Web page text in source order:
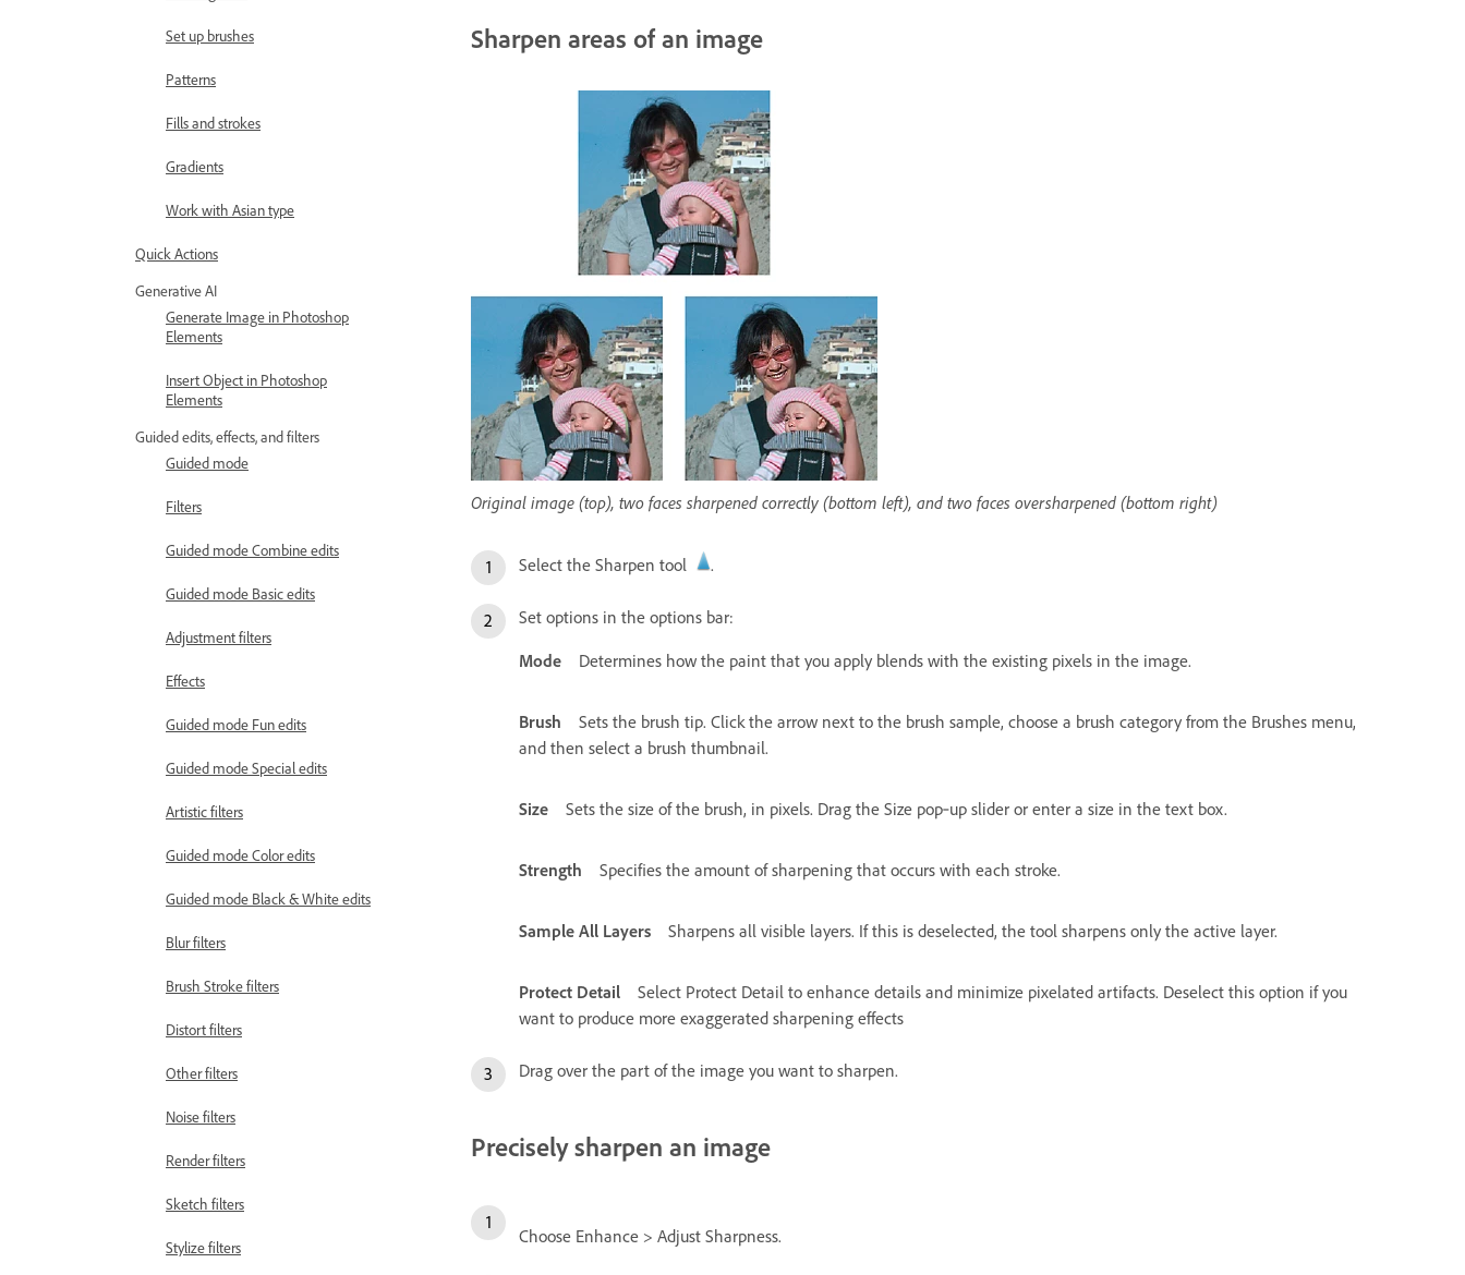
Set up brushes
Patterns
Fills and strokes
Gradients
Work with Asian type
Quick Actions
Generative AI
Generate Image in Photoshop
Elements
Insert Object in Photoshop
Elements
Guided edits, effects, and filters
Guided mode
Filters
Guided mode Combine edits
Guided mode Basic edits
Adjustment filters
Effects
Guided mode Fun edits
Guided mode Special edits
Artistic filters
Guided mode Color edits
Guided mode Black & White edits
Blur filters
Brush Stroke filters
Distort filters
Other filters
Noise filters
Render filters
Sketch filters
Stylize filters
Sharpen areas of an image
Original image (top), two faces sharpened correctly (bottom left), and two faces oversharpened (bottom right)
Select the Sharpen tool .
Set options in the options bar:
Mode
Determines how the paint that you apply blends with the existing pixels in the image.
Brush
Sets the brush tip. Click the arrow next to the brush sample, choose a brush category from the Brushes menu,
and then select a brush thumbnail.
Size Sets the size of the brush, in pixels. Drag the Size pop‑up slider or enter a size in the text box.
Strength Specifies the amount of sharpening that occurs with each stroke.
Sample All Layers Sharpens all visible layers. If this is deselected, the tool sharpens only the active layer.
Protect Detail
Select Protect Detail to enhance details and minimize pixelated artifacts. Deselect this option if you
want to produce more exaggerated sharpening effects
Drag over the part of the image you want to sharpen.
Precisely sharpen an image
Choose Enhance > Adjust Sharpness.